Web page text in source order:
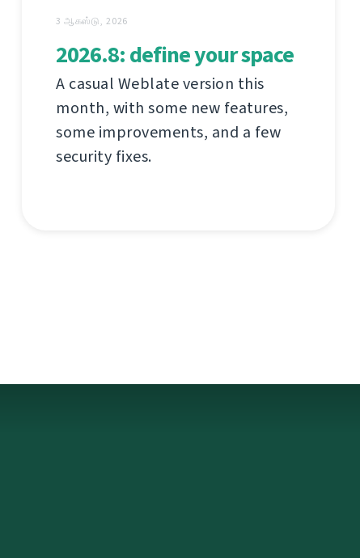
3 ஆகஸ்டு, 2026
2026.8: define your space
A casual Weblate version this
month, with some new features,
some improvements, and a few
security fixes.